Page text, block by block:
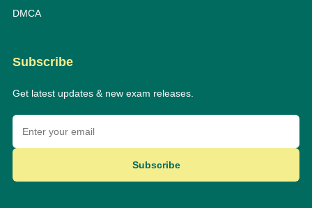
DMCA
Subscribe
Get latest updates & new exam releases.
Subscribe